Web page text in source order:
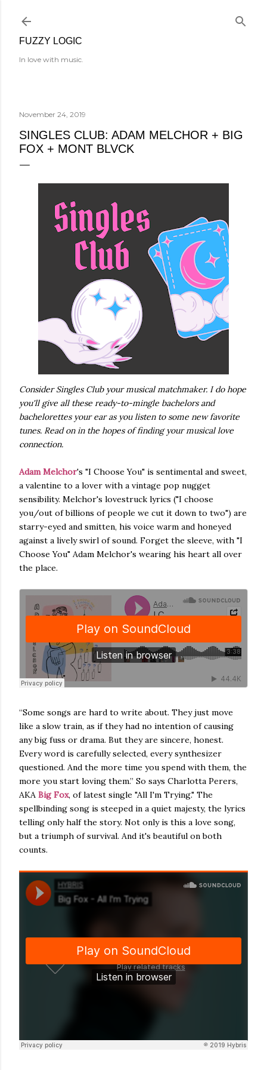
FUZZY LOGIC
In love with music.
November 24, 2019
SINGLES CLUB: ADAM MELCHOR + BIG
FOX + MONT BLVCK
Consider Singles Club your musical matchmaker. I do hope
you'll give all these ready-to-mingle bachelors and
bachelorettes your ear as you listen to some new favorite
tunes. Read on in the hopes of finding your musical love
connection.
Adam Melchor's "I Choose You" is sentimental and sweet,
a valentine to a lover with a vintage pop nugget
sensibility. Melchor's lovestruck lyrics ("I choose
you/out of billions of people we cut it down to two") are
starry-eyed and smitten, his voice warm and honeyed
against a lively swirl of sound. Forget the sleeve, with "I
Choose You" Adam Melchor's wearing his heart all over
the place.
“Some songs are hard to write about. They just move
like a slow train, as if they had no intention of causing
any big fuss or drama. But they are sincere, honest.
Every word is carefully selected, every synthesizer
questioned. And the more time you spend with them, the
more you start loving them.” So says Charlotta Perers,
AKA Big Fox, of latest single "All I'm Trying." The
spellbinding song is steeped in a quiet majesty, the lyrics
telling only half the story. Not only is this a love song,
but a triumph of survival. And it's beautiful on both
counts.